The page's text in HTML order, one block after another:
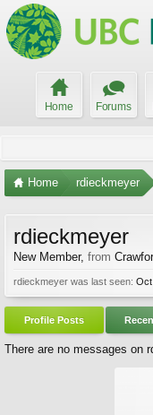
Home Forums
Home rdieckmeyer
rdieckmeyer
New Member, from
rdieckmeyer was last seen: Oct
Profile Posts
There are no messages on